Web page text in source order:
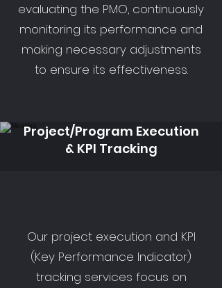
evaluating the PMO, continuously
monitoring its performance and
making necessary adjustments
to ensure its effectiveness.
Project/Program Execution
& KPI Tracking
Our project execution and KPI
(Key Performance Indicator)
tracking services focus on